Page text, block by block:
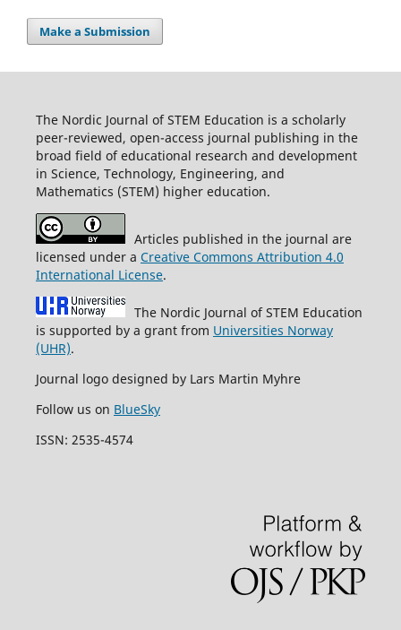
Make a Submission
The Nordic Journal of STEM Education is a scholarly
peer-reviewed, open-access journal publishing in the
broad field of educational research and development
in Science, Technology, Engineering, and
Mathematics (STEM) higher education.
Articles published in the journal are
licensed under a Creative Commons Attribution 4.0
International License.
The Nordic Journal of STEM Education
is supported by a grant from Universities Norway
(UHR).
Journal logo designed by Lars Martin Myhre
Follow us on BlueSky
ISSN: 2535-4574